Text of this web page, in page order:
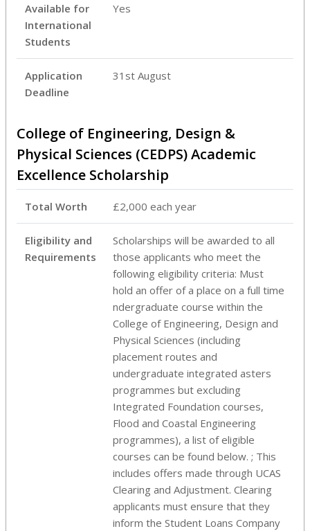
Available for
International
Students
Yes
Application
Deadline
31st August
College of Engineering, Design &
Physical Sciences (CEDPS) Academic
Excellence Scholarship
Total Worth £2,000 each year
Eligibility and
Requirements
Scholarships will be awarded to all
those applicants who meet the
following eligibility criteria: Must
hold an offer of a place on a full time
ndergraduate course within the
College of Engineering, Design and
Physical Sciences (including
placement routes and
undergraduate integrated asters
programmes but excluding
Integrated Foundation courses,
Flood and Coastal Engineering
programmes), a list of eligible
courses can be found below. ; This
includes offers made through UCAS
Clearing and Adjustment. Clearing
applicants must ensure that they
inform the Student Loans Company